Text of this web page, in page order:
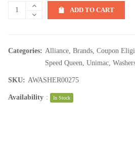
ADD TO CART
Categories: Alliance, Brands, Coupon
Speed Queen, Unimac,
SKU: AWASHER00275
Availability : In Stock